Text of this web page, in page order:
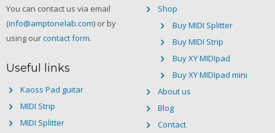
You can contact us via email
(info@amptonelab.com) or by
using ourcontact form.
Useful links
Kaoss Pad guitar
MIDI Strip
MIDI Splitter
Shop
Buy MIDI Splitter
Buy MIDI Strip
Buy XY MIDIpad
Buy XY MIDIpad mini
About us
Blog
Contact